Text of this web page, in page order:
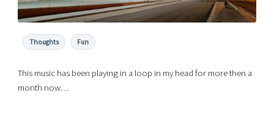
Thoughts Fun
This music has been playing in a loop in my head for more then a
month now…